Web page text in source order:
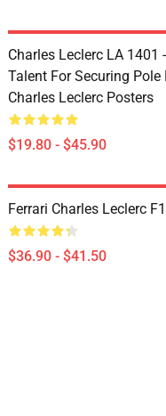
Charles Leclerc LA 1401
Talent For Securing
Charles Leclerc Posters
$19.80 - $45.90
Ferrari Charles Leclerc
$36.90 - $41.50